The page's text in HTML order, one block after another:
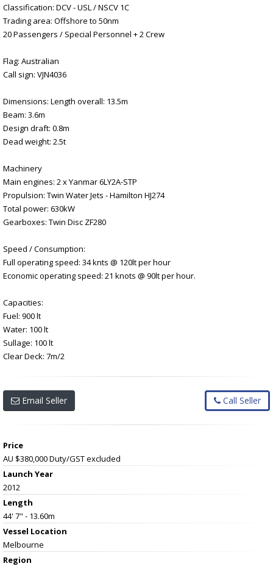
Classification: DCV - USL / NSCV 1C
Trading area: Offshore to 50nm
20 Passengers / Special Personnel + 2 Crew
Flag: Australian
Call sign: VJN4036
Dimensions: Length overall: 13.5m
Beam: 3.6m
Design draft: 0.8m
Dead weight: 2.5t
Machinery
Main engines: 2 x Yanmar 6LY2A-STP
Propulsion: Twin Water Jets - Hamilton HJ274
Total power: 630kW
Gearboxes: Twin Disc ZF280
Speed / Consumption:
Full operating speed: 34 knts @ 120lt per hour
Economic operating speed: 21 knots @ 90lt per hour.
Capacities:
Fuel: 900 lt
Water: 100 lt
Sullage: 100 lt
Clear Deck: 7m/2
Email Seller Call Seller
Price
AU $380,000Duty/GST excluded
Launch Year
2012
Length
44' 7" - 13.60m
Vessel Location
Melbourne
Region